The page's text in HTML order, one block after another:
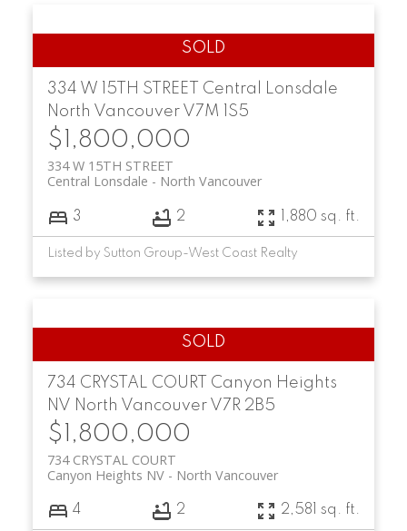
334 W 15TH STREET Central Lonsdale
North Vancouver V7M 1S5
$1,800,000
334 W 15TH STREET
North Vancouver
Central Lonsdale
3 2 1,880 sq. ft.
Listed by Sutton Group-West Coast Realty
734 CRYSTAL COURT Canyon Heights
NV North Vancouver V7R 2B5
$1,800,000
734 CRYSTAL COURT
North Vancouver
Canyon Heights NV
4 2 2,581 sq. ft.